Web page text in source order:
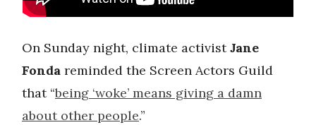
On Sunday night, climate activistJane
Fonda reminded the Screen Actors Guild
that “being ‘woke’ means giving a damn
about other people.”